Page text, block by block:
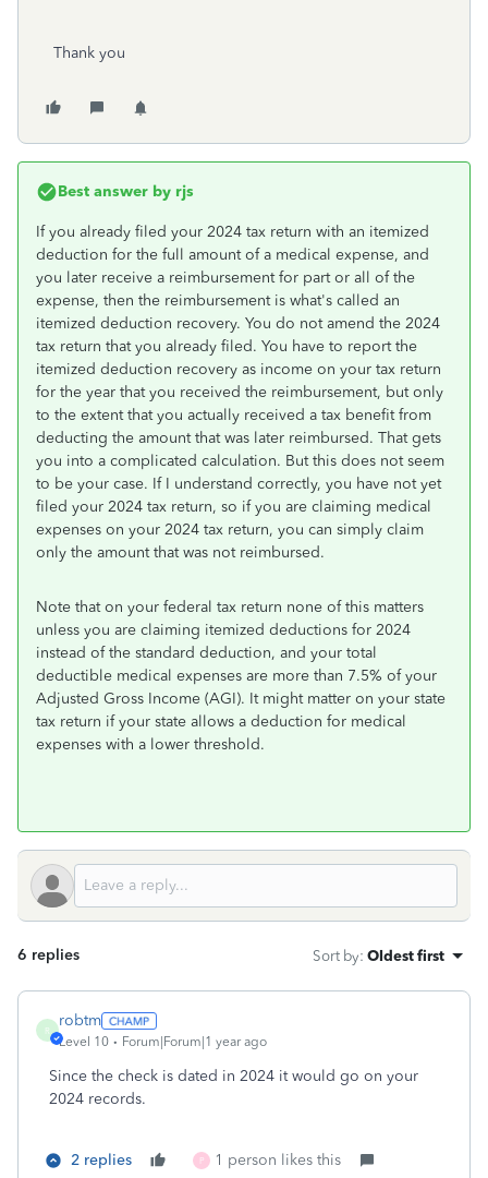
Thank you
Best answer by rjs
If you already filed your 2024 tax return with an itemized
deduction for the full amount of a medical expense, and
you later receive a reimbursement for part or all of the
expense, then the reimbursement is what's called an
itemized deduction recovery. You do not amend the 2024
tax return that you already filed. You have to report the
itemized deduction recovery as income on your tax return
for the year that you received the reimbursement, but only
to the extent that you actually received a tax benefit from
deducting the amount that was later reimbursed. That gets
you into a complicated calculation. But this does not seem
to be your case. If I understand correctly, you have not yet
filed your 2024 tax return, so if you are claiming medical
expenses on your 2024 tax return, you can simply claim
only the amount that was not reimbursed.
Note that on your federal tax return none of this matters
unless you are claiming itemized deductions for 2024
instead of the standard deduction, and your total
deductible medical expenses are more than 7.5% of your
Adjusted Gross Income (AGI). It might matter on your state
tax return if your state allows a deduction for medical
expenses with a lower threshold.
6 replies Sort by: Oldest first
R
robtm
Level 10 Forum|Forum|1 year ago
Since the check is dated in 2024 it would go on your
2024 records.
2 replies P 1 person likes this